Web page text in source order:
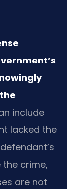
include
lacked the
crime,
are not